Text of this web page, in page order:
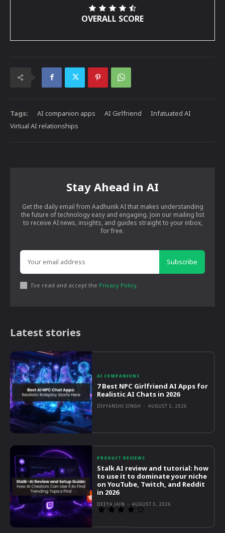
OVERALL SCORE
Tags: AI companion apps AI Girlfriend
Infatuated AI
Virtual AI relationships
Stay Ahead in AI
Get the daily email from Aadhunik AI that makes understanding
the future of technology easy and engaging. Join our mailing list
to receive AI news, insights, and guides straight to your inbox,
for free.
Subscribe
I've read and accept the Privacy Policy
Latest stories
AI COMPANIONS
7 Best NPC Girlfriend AI Apps for
Realistic AI Chats in 2026
DIVYANSHI SINGH - AUGUST 5, 2026
PRODUCT REVIEWS
Stalk AI review and tutorial: how
to use it to dominate your niche
on YouTube, Twitch, and Reddit
in 2026
DEEYA JAIN - AUGUST 5, 2026